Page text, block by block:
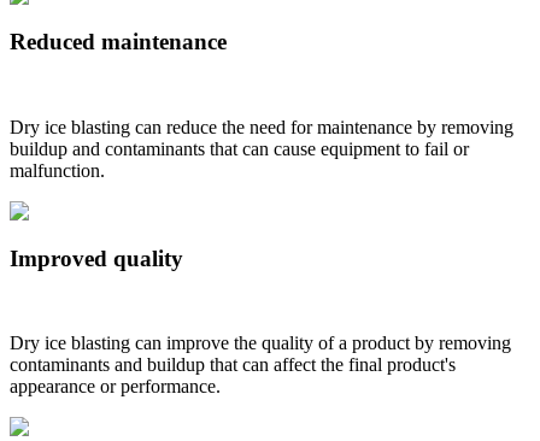
Reduced maintenance
Dry ice blasting can reduce the need for maintenance by removing
buildup and contaminants that can cause equipment to fail or
malfunction.
Improved quality
Dry ice blasting can improve the quality of a product by removing
contaminants and buildup that can affect the final product's
appearance or performance.